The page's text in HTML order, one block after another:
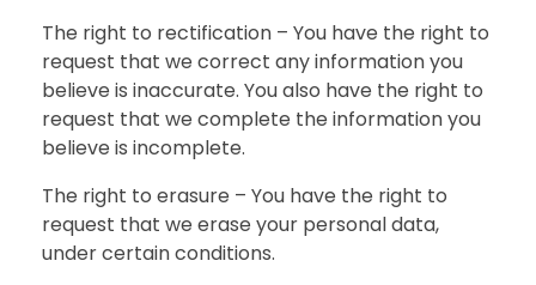
The right to rectification – You have the right to
request that we correct any information you
believe is inaccurate. You also have the right to
request that we complete the information you
believe is incomplete.
The right to erasure – You have the right to
request that we erase your personal data,
under certain conditions.